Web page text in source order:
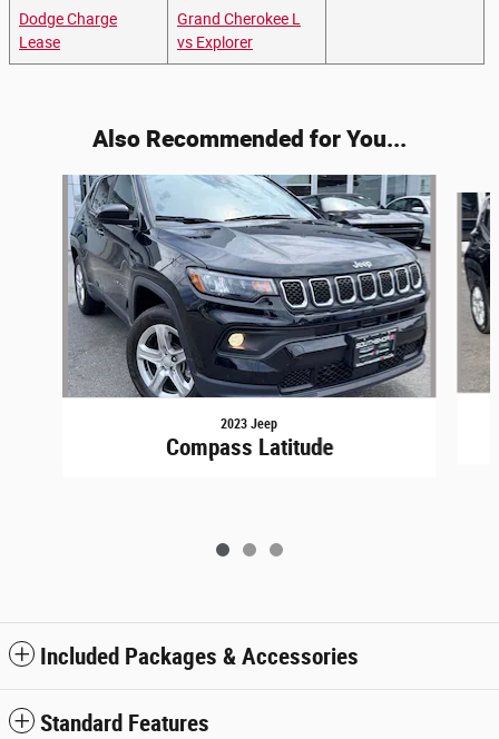
Dodge Charge
Lease
Grand Cherokee L
vs Explorer
Also Recommended for You...
Slide 1 of 3
2023 Jeep
Compass Latitude
Included Packages & Accessories
Standard Features